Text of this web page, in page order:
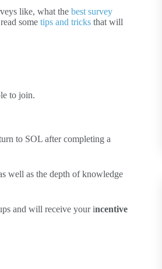
like, what the best survey
some tips and tricks that will
to join.
to SOL after completing a
well as the depth of knowledge
and will receive your incentive